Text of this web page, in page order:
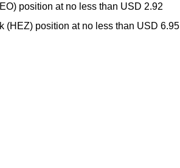
position at no less than USD 2.92
(HEZ) position at no less than USD 6.95